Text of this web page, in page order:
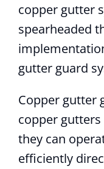
copper gutter
spearheaded
gutter guard
Copper gutter
copper
they can
efficiently